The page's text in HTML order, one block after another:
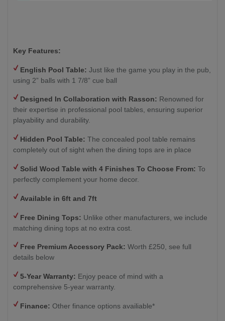
Key Features:
English Pool Table: Just like the game you play in the pub,
using 2” balls with 1 7/8” cue ball
Designed In Collaboration with Rasson: Renowned for
their expertise in professional pool tables, ensuring superior
playability and durability.
Hidden Pool Table: The concealed pool table remains
completely out of sight when the dining tops are in place
Solid Wood Table with 4 Finishes To Choose From: To
perfectly complement your home decor.
Available in 6ft and 7ft
Free Dining Tops: Unlike other manufacturers, we include
matching dining tops at no extra cost.
Free Premium Accessory Pack: Worth £250, see full
details below
5-Year Warranty: Enjoy peace of mind with a
comprehensive 5-year warranty.
Finance: Other finance options availiable*